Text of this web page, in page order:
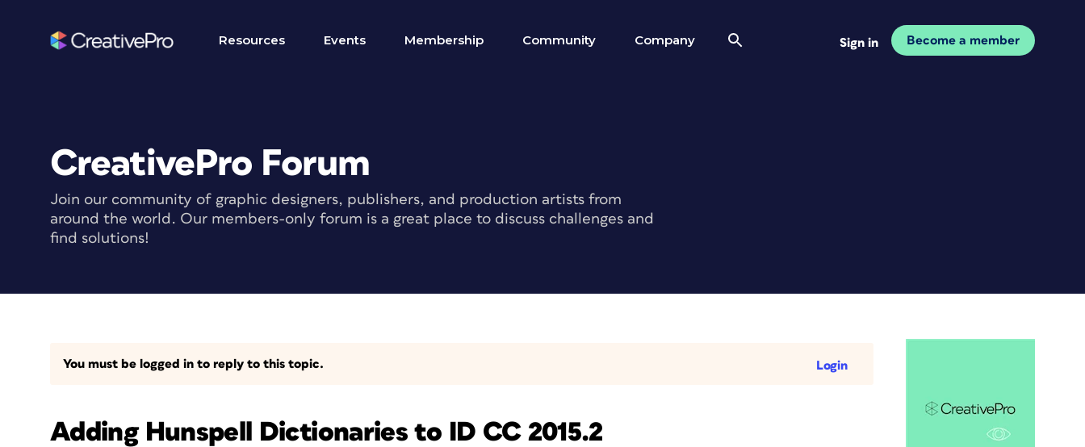
Resources Events Membership Community Company Sign in Become a member
CreativePro Forum
Join our community of graphic designers, publishers, and production artists from
around the world. Our members-only forum is a great place to discuss challenges and
find solutions!
You must be logged in to reply to this topic. Login
Adding Hunspell Dictionaries to ID CC 2015.2